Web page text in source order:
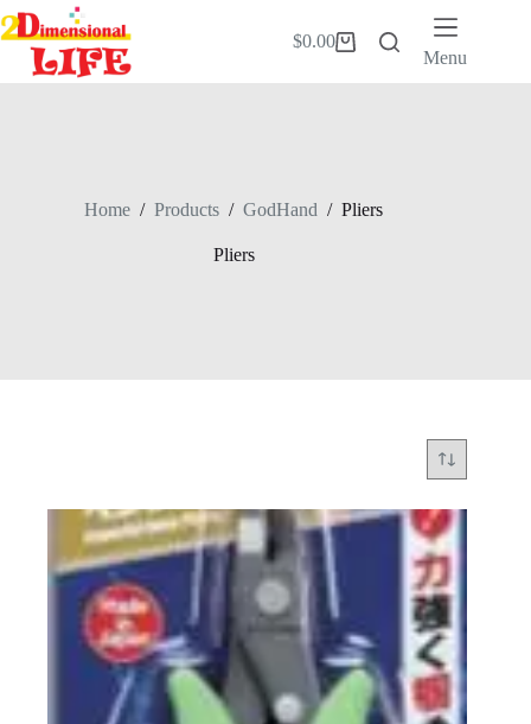
Skip
to
content
Shopping
$0.00
Menu
Home / Products / GodHand / Pliers
Pliers